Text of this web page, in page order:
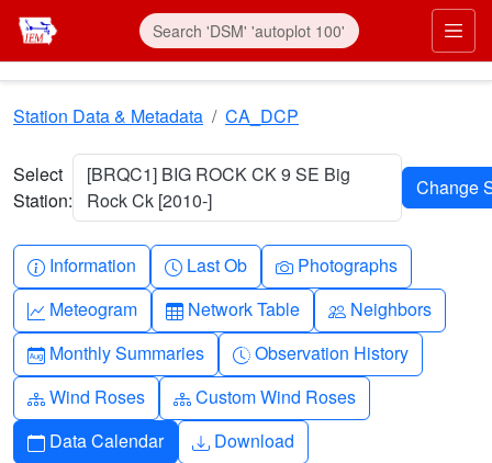
Skip to main content
Station Data & Metadata CA_DCP
Select
Station:
[BRQC1] BIG ROCK CK 9 SE Big
Rock Ck [2010-]
Info-circle
Information Clock
Last Ob Camera
Photographs
Graph-up
Meteogram Table
Network Table People
Neighbors
Calendar-month
Monthly Summaries Clock-history
Observation History
Diagram-3
Wind Roses Diagram-3
Custom Wind Roses
Calendar
Data Calendar Download
Download